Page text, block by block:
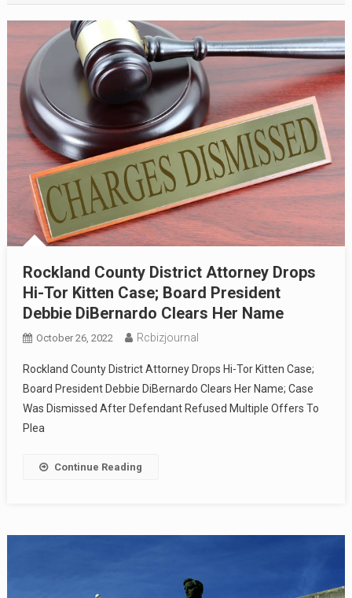
Rockland County District Attorney Drops
Hi-Tor Kitten Case; Board President
Debbie DiBernardo Clears Her Name
October 26, 2022 Rcbizjournal
Rockland County District Attorney Drops Hi-Tor Kitten Case;
Board President Debbie DiBernardo Clears Her Name; Case
Was Dismissed After Defendant Refused Multiple Offers To
Plea
Continue Reading